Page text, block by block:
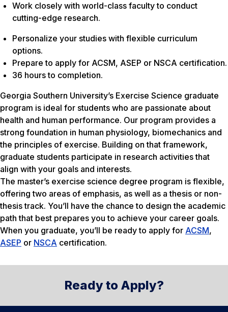
Work closely with world-class faculty to conduct
cutting-edge research.
Personalize your studies with flexible curriculum
options.
Prepare to apply for ACSM, ASEP or NSCA certification.
36 hours to completion.
Georgia Southern University’s Exercise Science graduate
program is ideal for students who are passionate about
health and human performance. Our program provides a
strong foundation in human physiology, biomechanics and
the principles of exercise. Building on that framework,
graduate students participate in research activities that
align with your goals and interests.
The master’s exercise science degree program is flexible,
offering two areas of emphasis, as well as a thesis or non-
thesis track. You’ll have the chance to design the academic
path that best prepares you to achieve your career goals.
When you graduate, you’ll be ready to apply for ACSM,
ASEP or NSCA certification.
Ready to Apply?